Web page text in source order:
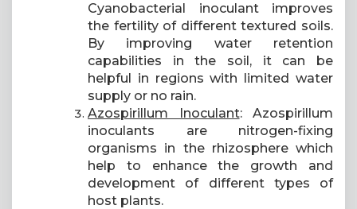
Cyanobacterial inoculant improves
the fertility of different textured soils.
By improving water retention
capabilities in the soil, it can be
helpful in regions with limited water
supply or no rain.
Azospirillum Inoculant: Azospirillum
inoculants are nitrogen-fixing
organisms in the rhizosphere which
help to enhance the growth and
development of different types of
host plants.